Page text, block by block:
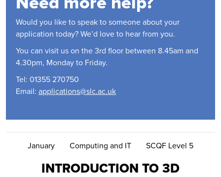
Would you like to speak to someone about your
application today? We’d love to hear from you.
You can visit us on the 3rd floor between 8.45am and
4.30pm, Monday to Friday.
Tel: 01355 270750
Email: applications@slc.ac.uk
Contact Us
January Computing and IT SCQF Level 5
INTRODUCTION TO 3D